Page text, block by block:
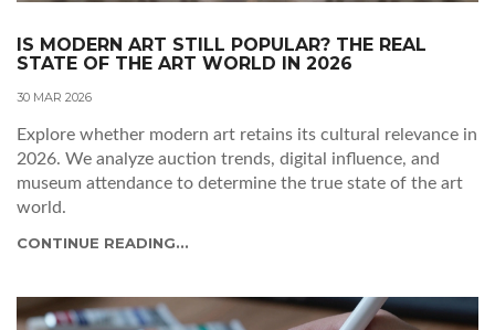
IS MODERN ART STILL POPULAR? THE REAL
STATE OF THE ART WORLD IN 2026
30 MAR 2026
Explore whether modern art retains its cultural relevance in
2026. We analyze auction trends, digital influence, and
museum attendance to determine the true state of the art
world.
CONTINUE READING...